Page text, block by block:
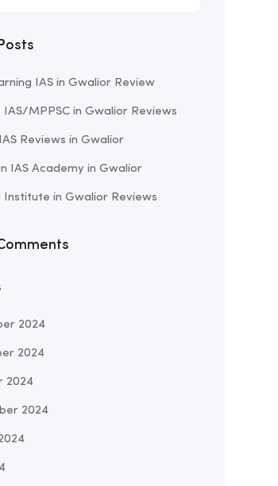
IAS in Gwalior Review
IAS/MPPSC in Gwalior Reviews
Reviews in Gwalior
IAS Academy in Gwalior
Institute in Gwalior Reviews
2024
2024
2024
2024